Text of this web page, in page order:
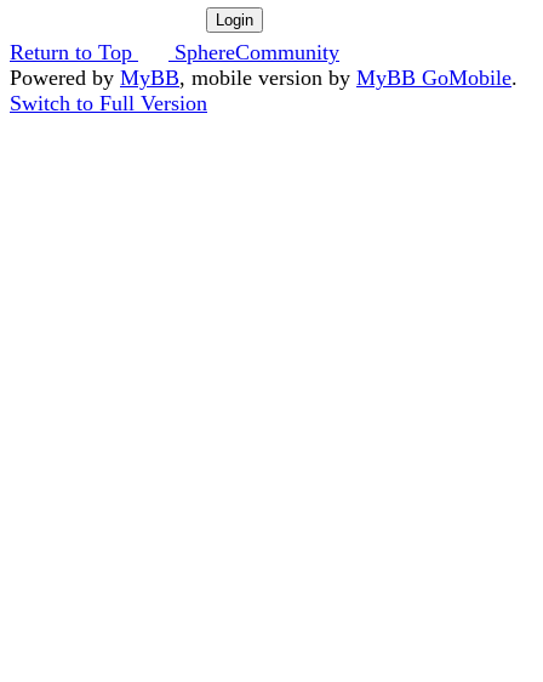
Return to Top
SphereCommunity
Powered by MyBB, mobile version by MyBB GoMobile.
Switch to Full Version